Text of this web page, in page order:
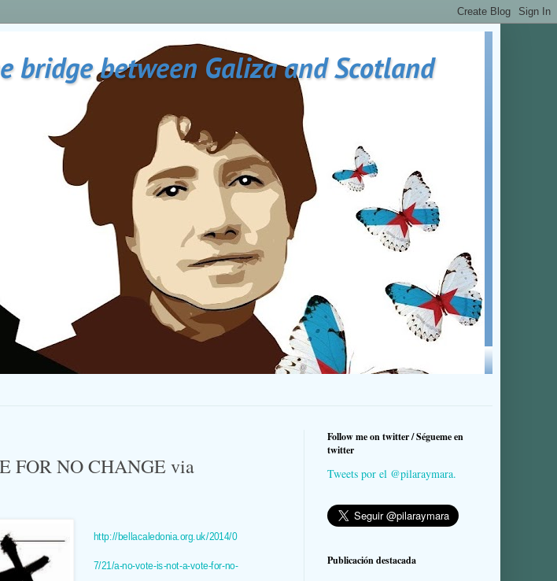
bridge between Galiza and Scotland
FOR NO CHANGE via
http://bellacaledonia.org.uk/2014/0
7/21/a-no-vote-is-not-a-vote-for-no-
Follow me on twitter / Ségueme en
twitter
Tweets por el @pilaraymara.
Publicación destacada